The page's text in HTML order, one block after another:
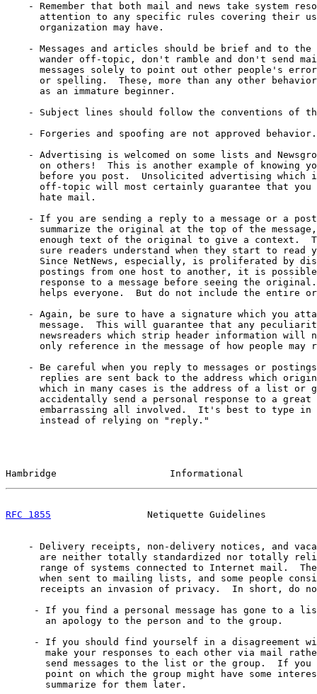
- Remember that both mail and news take system
attention to any specific rules covering their
      organization may have.
- Messages and articles should be brief and to the
wander off-topic, don't ramble and don't send
messages solely to point out other people's
or spelling.  These, more than any other
      as an immature beginner.
- Subject lines should follow the conventions of
    - Forgeries and spoofing are not approved behavior.
- Advertising is welcomed on some lists and
on others!  This is another example of knowing
before you post.  Unsolicited advertising which
off-topic will most certainly guarantee that you
      hate mail.
- If you are sending a reply to a message or a
summarize the original at the top of the
enough text of the original to give a context.
sure readers understand when they start to read
Since NetNews, especially, is proliferated by
postings from one host to another, it is
response to a message before seeing the
helps everyone.  But do not include the entire
- Again, be sure to have a signature which you
message.  This will guarantee that any
newsreaders which strip header information will
only reference in the message of how people may
- Be careful when you reply to messages or
replies are sent back to the address which
which in many cases is the address of a list or
accidentally send a personal response to a great
embarrassing all involved.  It's best to type in
      instead of relying on "reply."
Hambridge                    Informational
RFC 1855
Netiquette Guidelines
- Delivery receipts, non-delivery notices, and
are neither totally standardized nor totally
range of systems connected to Internet mail.
when sent to mailing lists, and some people
receipts an invasion of privacy.  In short, do
- If you find a personal message has gone to a
       an apology to the person and to the group.
- If you should find yourself in a disagreement
make your responses to each other via mail
send messages to the list or the group.  If you
point on which the group might have some
       summarize for them later.